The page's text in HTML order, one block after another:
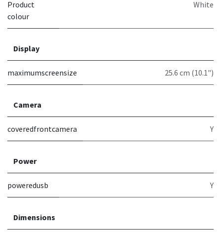
Product
colour
White
Display
maximumscreensize 25.6 cm (10.1")
Camera
coveredfrontcamera Y
Power
poweredusb Y
Dimensions